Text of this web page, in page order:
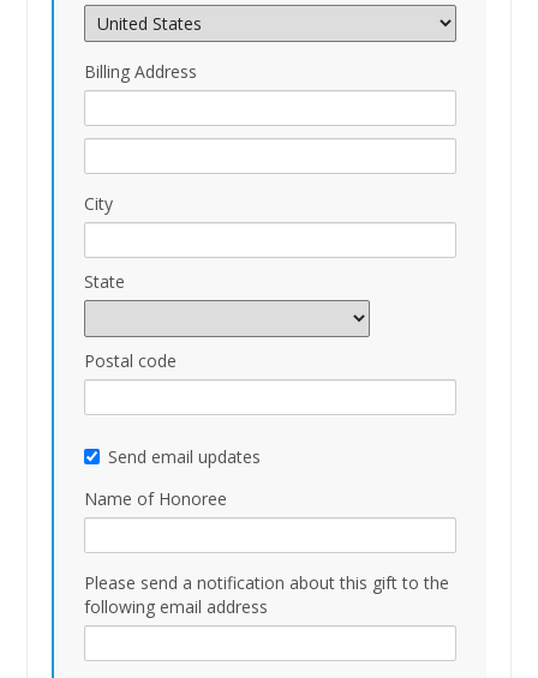
Billing Address
City
State
Postal code
Send email updates
Name of Honoree
Please send a notification about this gift to the
following email address